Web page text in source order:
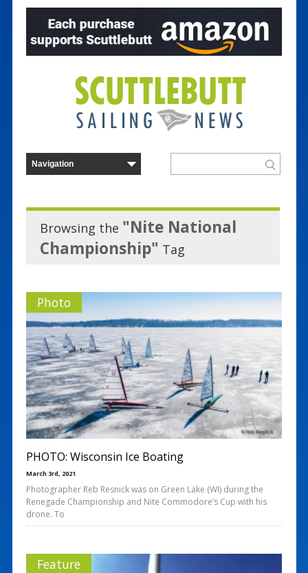
Browsing the "Nite National
Championship" Tag
Photo
PHOTO: Wisconsin Ice Boating
March 3rd, 2021
Photographer Reb Resnick was on Green Lake (WI) during the
Renegade Championship and Nite Commodore’s Cup with his
drone. To
Feature